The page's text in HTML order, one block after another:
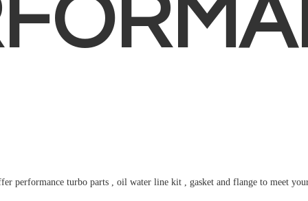
performance turbo parts , oil water line kit , gasket and flange to meet